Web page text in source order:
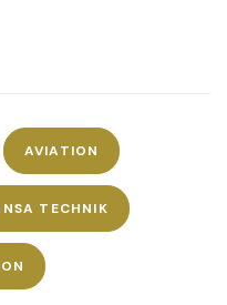
AVIATION
TECHNIK